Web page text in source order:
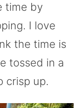
time by
I love
the time is
tossed in a
crisp up.